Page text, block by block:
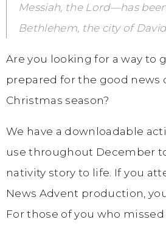
Messiah, the Lord—has
Bethlehem, the city of
Are you looking for a way to
prepared for the good news
Christmas season?
We have a downloadable
use throughout December
nativity story to life. If you
News Advent production,
For those of you who